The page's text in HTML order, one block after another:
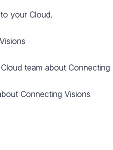
your Cloud.
team about Connecting
Connecting Visions